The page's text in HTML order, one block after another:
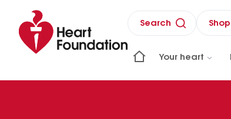
Search Shop
Your heart